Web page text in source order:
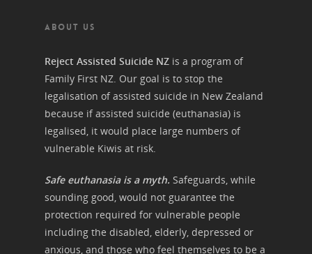
ABOUT US
Reject Assisted Suicide NZ is a program of
Family First NZ. Our goal is to stop the
legalisation of assisted suicide in New Zealand
because if assisted suicide (euthanasia) is
legalised, it would place large numbers of
vulnerable Kiwis at risk.
Safe euthanasia is a myth. Safeguards, while
sounding good, would not guarantee the
protection required for vulnerable people
including the disabled, elderly, depressed or
anxious, and those who feel themselves to be a